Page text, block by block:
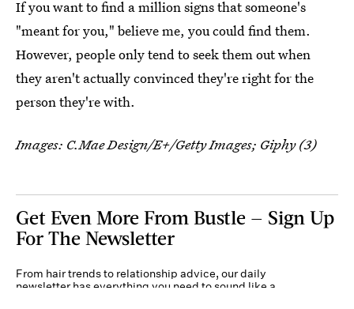
If you want to find a million signs that someone's
"meant for you," believe me, you could find them.
However, people only tend to seek them out when
they aren't actually convinced they're right for the
person they're with.
Images: C.Mae Design/E+/Getty Images; Giphy (3)
Get Even More From Bustle — Sign Up
For The Newsletter
From hair trends to relationship advice, our daily
newsletter has everything you need to sound like a